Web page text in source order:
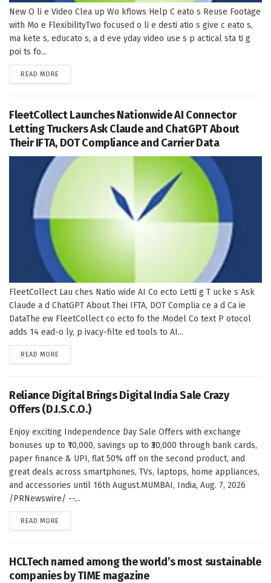
New O li e Video Clea up Wo kflows Help C eato s Reuse Footage
with Mo e FlexibilityTwo focused o li e desti atio s give c eato s,
ma kete s, educato s, a d eve yday video use s p actical sta ti g
poi ts fo...
READ MORE
FleetCollect Launches Nationwide AI Connector
Letting Truckers Ask Claude and ChatGPT About
Their IFTA, DOT Compliance and Carrier Data
FleetCollect Lau ches Natio wide AI Co ecto Letti g T ucke s Ask
Claude a d ChatGPT About Thei IFTA, DOT Complia ce a d Ca ie
DataThe ew FleetCollect co ecto fo the Model Co text P otocol
adds 14 ead-o ly, p ivacy-filte ed tools to AI...
READ MORE
Reliance Digital Brings Digital India Sale Crazy
Offers (D.I.S.C.O.)
Enjoy exciting Independence Day Sale Offers with exchange
bonuses up to ₹10,000, savings up to ₹30,000 through bank cards,
paper finance & UPI, flat 50% off on the second product, and
great deals across smartphones, TVs, laptops, home appliances,
and accessories until 16th August.MUMBAI, India, Aug. 7, 2026
/PRNewswire/ --...
READ MORE
HCLTech named among the world’s most sustainable
companies by TIME magazine